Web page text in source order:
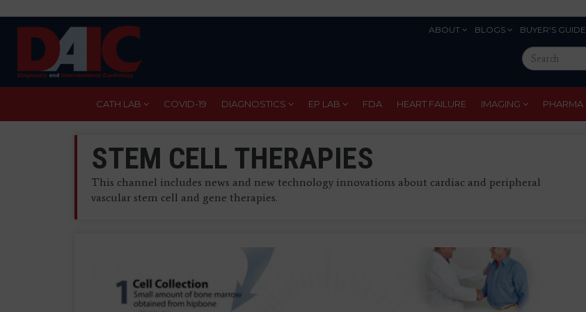
ABOUT BLOGS BUYER'S GUIDE
Search
this
site
CATH LAB COVID-19 DIAGNOSTICS EP LAB FDA HEART FAILURE IMAGING PHARMA
STEM CELL THERAPIES
This channel includes news and new technology innovations about cardiac and peripheral
vascular stem cell and gene therapies.